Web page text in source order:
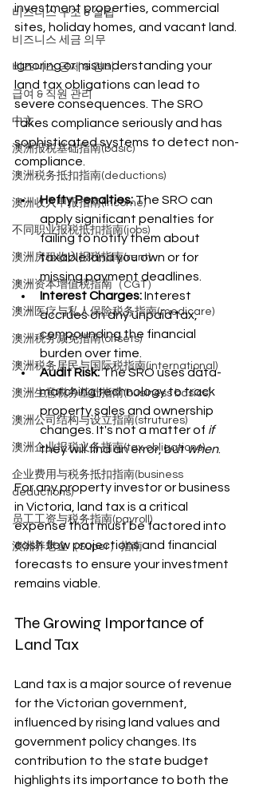
비즈니스 구조 & 설립
비즈니스 세금 의무
비즈니스 공제 & 경비
급여 & 직원 관리
中文
澳洲报税基础指南(basic)
澳洲税务抵扣指南(deductions)
澳洲收入申报指南(income)
不同职业报税抵扣指南(jobs)
澳洲房租收入报税指南(rent)
澳洲资本增值税指南（CGT）
澳洲医疗与私人保险税务指南(medicare)
澳洲税务减免指南(offsets)
澳洲税务居民与国际税指南(international)
澳洲生意税务基础指南(business basics)
澳洲公司结构与设立指南(strutures)
澳洲企业报税义务指南(tax obligations)
企业费用与税务抵扣指南(business
deductions)
员工工资与税务指南(payroll)
澳洲养老金（Super）指南
investment properties, commercial
sites, holiday homes, and vacant land.
Ignoring or misunderstanding your
land tax obligations can lead to
severe consequences. The SRO
takes compliance seriously and has
sophisticated systems to detect non-
compliance.
Hefty Penalties: The SRO can
apply significant penalties for
failing to notify them about
taxable land you own or for
missing payment deadlines.
Interest Charges: Interest
accrues on any unpaid tax,
compounding the financial
burden over time.
Audit Risk: The SRO uses data-
matching technology to track
property sales and ownership
changes. It's not a matter of if
they will find an error, but when.
For any property investor or business
in Victoria, land tax is a critical
expense that must be factored into
cash flow projections and financial
forecasts to ensure your investment
remains viable.
The Growing Importance of
Land Tax
Land tax is a major source of revenue
for the Victorian government,
influenced by rising land values and
government policy changes. Its
contribution to the state budget
highlights its importance to both the